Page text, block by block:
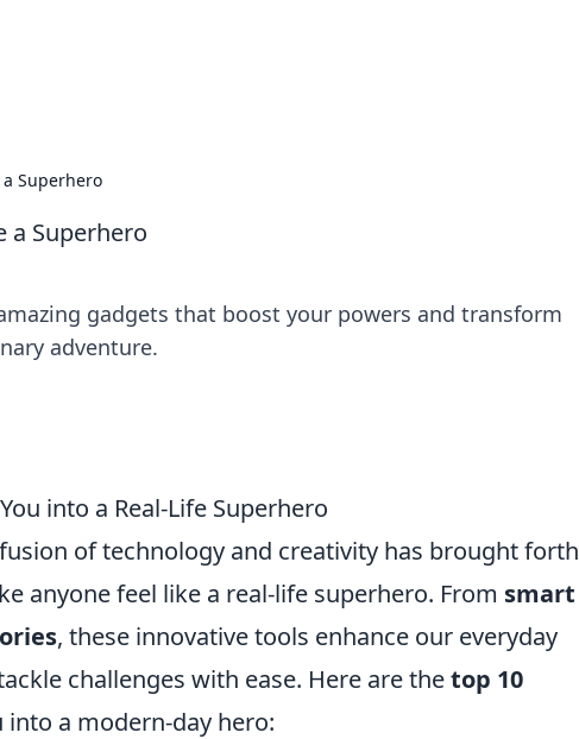
a Superhero
a Superhero
gadgets that boost your powers and transform
adventure.
into a Real-Life Superhero
of technology and creativity has brought forth
anyone feel like a real-life superhero. From smart
, these innovative tools enhance our everyday
challenges with ease. Here are thetop 10
a modern-day hero: